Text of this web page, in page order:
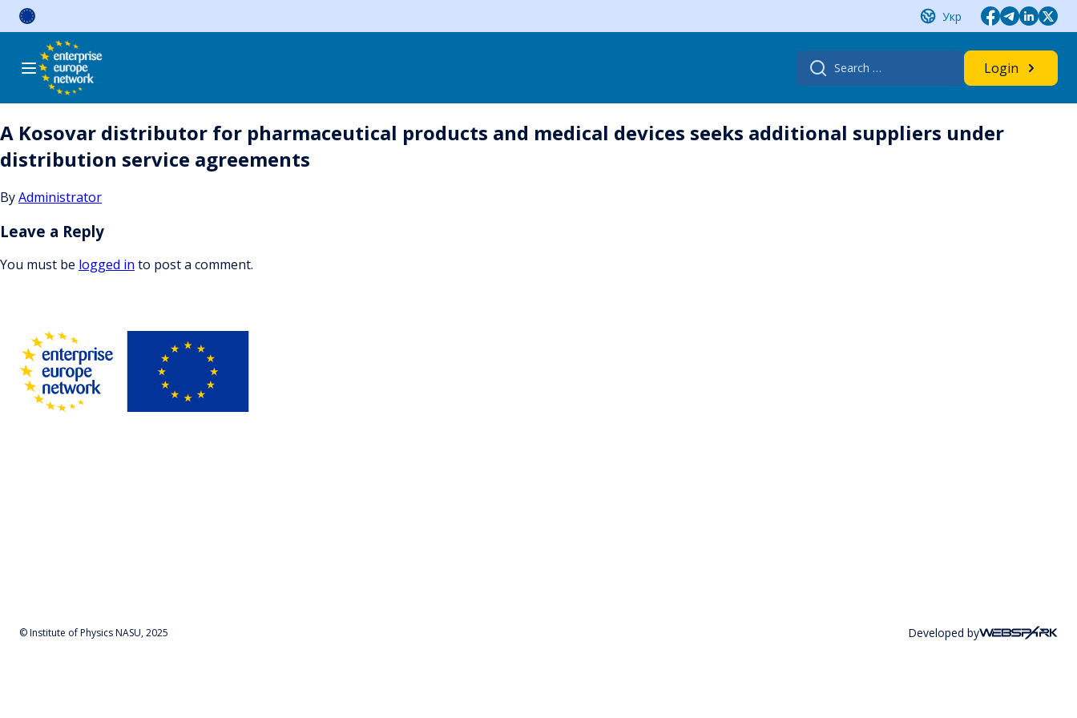
Skip
Укр
Search
for:
Login
A Kosovar distributor for pharmaceutical products and medical devices seeks additional ‎suppliers under
distribution service agreements
ByAdministrator
Leave a Reply
You must be logged in to post a comment.
© Institute of Physics NASU, 2025 Developed by